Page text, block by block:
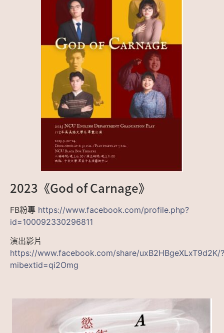
2023《God of Carnage》
FB粉專 https://www.facebook.com/profile.php?
id=100092330296811
演出影片
https://www.facebook.com/share/uxB2HBgeXLxT9d2K/?
mibextid=qi2Omg